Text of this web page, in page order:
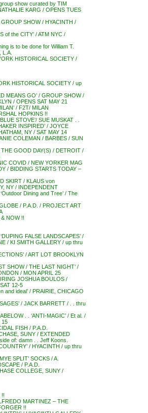
group show curated by TIM
KARG / OPENS TUES
GROUP SHOW / HYACINTH /
of the CITY’ / ATM NYC /
is to be done for William T.
L.A.
HISTORICAL SOCIETY /
HISTORICAL SOCIETY / up
MEANS GO’ / GROUP SHOW /
/ OPENS SAT MAY 21
/ F2T/ MILAN
HOPKINS !!
STOVE’/ SUE MUSKAT . .
INSPIRED’ / JOYCE
NY / SAT MAY 14
COLEMAN / BARBES / SUN
GOOD DAY(S) / DETROIT /
COVID / NEW YORKER MAG
/ BIDDING STARTS TODAY –
SKIRT / KLAUS von
NY / INDEPENDENT
Dining and Tree’ / The
/ P.A.D. / PROJECT ART
NOW !!
FALSE LANDSCAPES’ /
/ KI SMITH GALLERY / up thru
/ ART LOT BROOKLYN
SHOW / THE LAST NIGHT’ /
/ MON APRIL 25
JOSHUA BOULOS /
12-5
and ideal’ / PRAIRIE, CHICAGO
/ JACK BARRETT / . . thru
. . ‘ANTI-MAGIC’ / Et al. /
15
FISH / P.A.D.
SUNY / EXTENDED
of: damn . . Jeff Koons.
/ HYACINTH / up thru
SPLIT’ SOCKS / A.
/ P.A.D.
COLLEGE, SUNY /
!!
MARTINEZ – THE
!!